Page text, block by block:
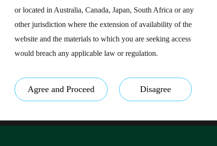
or located in Australia, Canada, Japan, South Africa or any
other jurisdiction where the extension of availability of the
website and the materials to which you are seeking access
would breach any applicable law or regulation.
Agree and Proceed Disagree